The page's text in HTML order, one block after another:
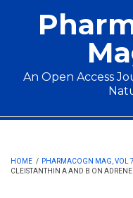
An Open Access
Main menu
HOME / PHARMACOGN MAG, VOL
CLEISTANTHIN A AND B ON